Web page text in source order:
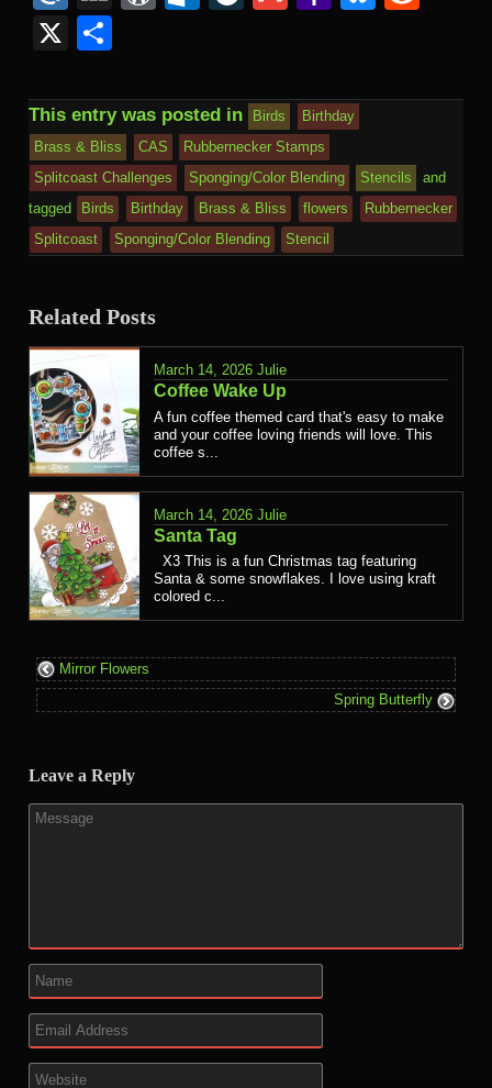
X
This entry was posted in Birds
Birthday
Brass & Bliss
CAS
Rubbernecker Stamps
Splitcoast Challenges
Sponging/Color Blending Stencils
and
tagged
Birds Birthday Brass & Bliss flowers
Rubbernecker
Splitcoast
Sponging/Color Blending Stencil
Related Posts
March 14, 2026 Julie
Coffee Wake Up
A fun coffee themed card that's easy to make
and your coffee loving friends will love. This
coffee s...
March 14, 2026 Julie
Santa Tag
X3 This is a fun Christmas tag featuring
Santa & some snowflakes. I love using kraft
colored c...
Mirror Flowers
Spring Butterfly
Leave a Reply